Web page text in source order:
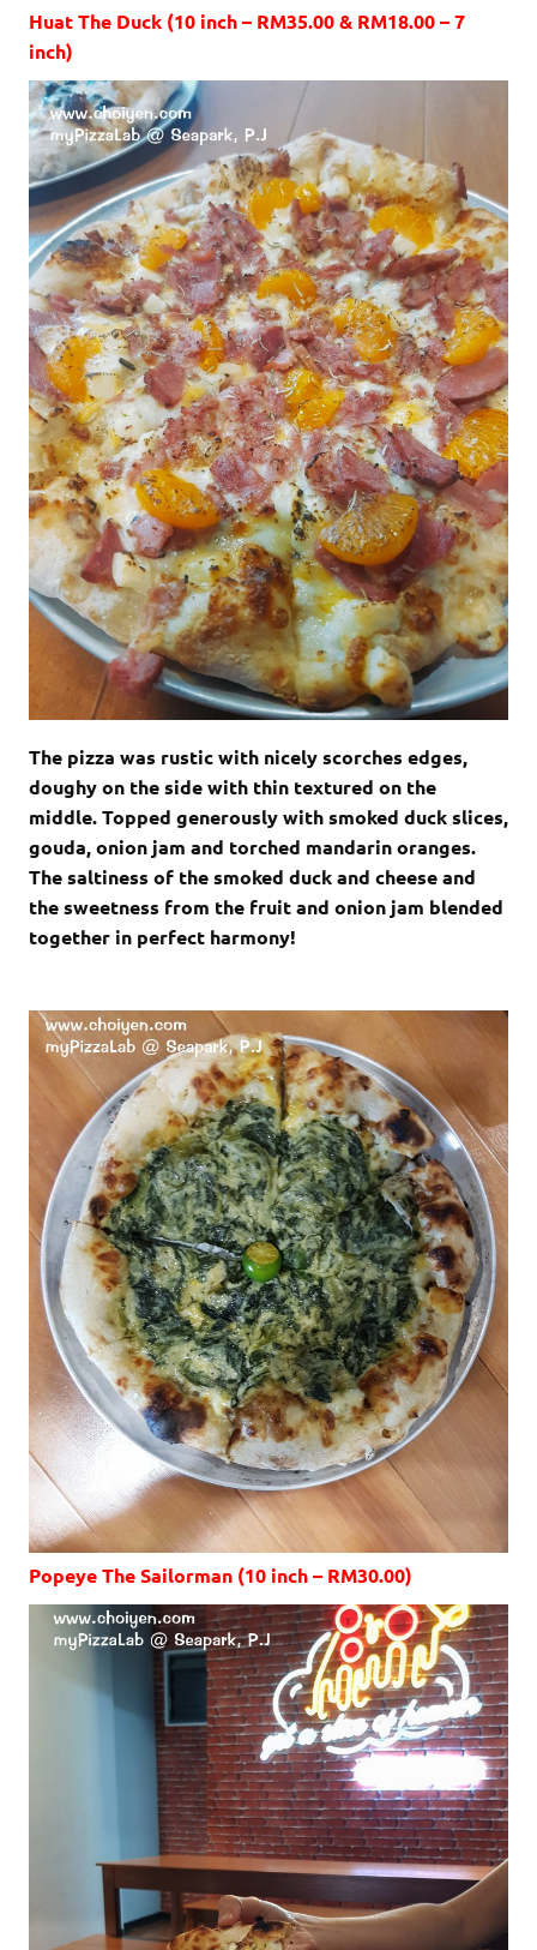
Huat The Duck (10 inch – RM35.00 & RM18.00 – 7
inch)
The pizza was rustic with nicely scorches edges,
doughy on the side with thin textured on the
middle. Topped generously with smoked duck slices,
gouda, onion jam and torched mandarin oranges.
The saltiness of the smoked duck and cheese and
the sweetness from the fruit and onion jam blended
together in perfect harmony!
Popeye The Sailorman (10 inch – RM30.00)